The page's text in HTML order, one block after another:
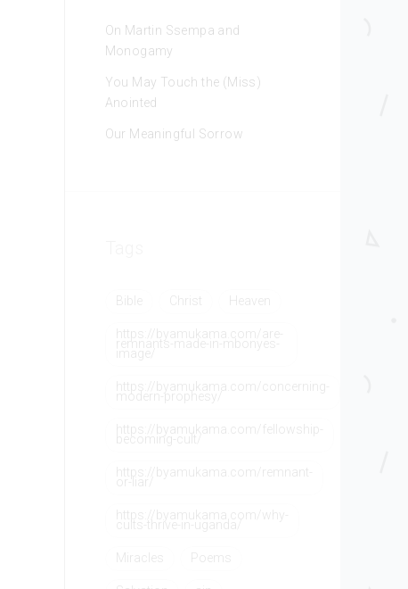
On Martin Ssempa and
Monogamy
You May Touch the (Miss)
Anointed
Our Meaningful Sorrow
Bible Christ Heaven
https://byamukama.com/are-
remnants-made-in-mbonyes-
image/
https://byamukama.com/concerning-
modern-prophesy/
https://byamukama.com/fellowship-
becoming-cult/
https://byamukama.com/remnant-
or-liar/
https://byamukama.com/why-
cults-thrive-in-uganda/
Miracles Poems